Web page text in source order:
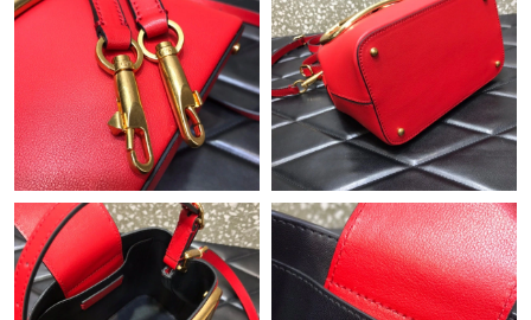
Just Sold: Dana from Philadelphia on Jul 18, 2026 at 4:22 PM.
Just Sold: Ian from Orlando on Jun 01, 2026 at 11:31 AM.
Just Sold: Quinn from Paris on Jul 15, 2026 at 3:42 PM.
Just Sold: Helen from Berlin on Jun 07, 2026 at 1:07 PM.